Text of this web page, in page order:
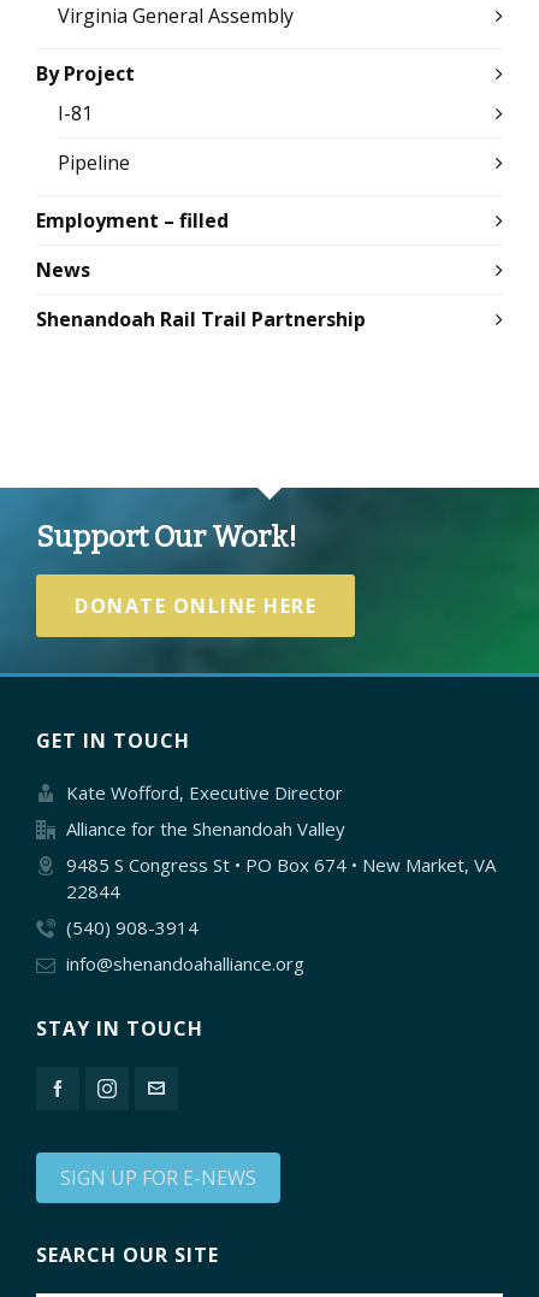
Virginia General Assembly
By Project
I-81
Pipeline
Employment – filled
News
Shenandoah Rail Trail Partnership
Support Our Work!
DONATE ONLINE HERE
GET IN TOUCH
Kate Wofford, Executive Director
Alliance for the Shenandoah Valley
9485 S Congress St • PO Box 674 • New Market, VA
22844
(540) 908-3914
info@shenandoahalliance.org
STAY IN TOUCH
SIGN UP FOR E-NEWS
SEARCH OUR SITE